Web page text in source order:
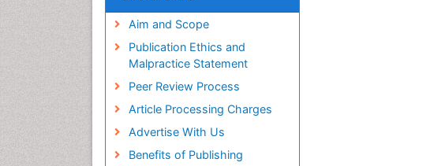
Aim and Scope
Publication Ethics and
Malpractice Statement
Peer Review Process
Article Processing Charges
Advertise With Us
Benefits of Publishing